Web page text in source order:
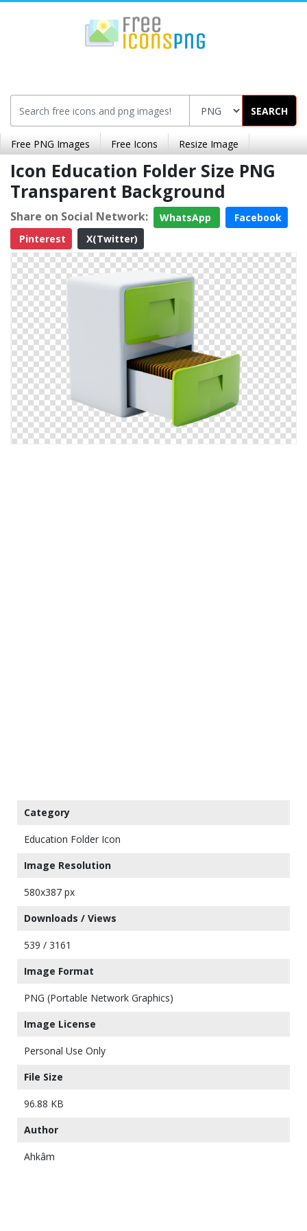
SEARCH
Free PNG Images Free Icons Resize Image
Icon Education Folder Size PNG
Transparent Background
Share on Social Network: WhatsApp
Facebook
Pinterest
X(Twitter)
Category
Education Folder Icon
Image Resolution
580x387 px
Downloads / Views
539 / 3161
Image Format
PNG (Portable Network Graphics)
Image License
Personal Use Only
File Size
96.88 KB
Author
Ahkâm